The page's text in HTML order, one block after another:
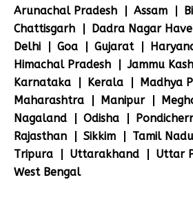
Arunachal Pradesh
Assam
Chattisgarh
Dadra Nagar
Delhi
Goa Gujarat
Himachal Pradesh
Jammu
Karnataka
Kerala
Madhya
Maharashtra
Manipur
Nagaland
Odisha
Rajasthan
Sikkim Tamil Nadu
Tripura
Uttarakhand
Uttar
West Bengal